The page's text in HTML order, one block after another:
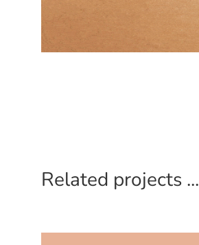
Related projects ...